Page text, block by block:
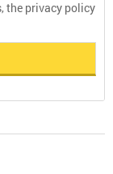
the privacy policy